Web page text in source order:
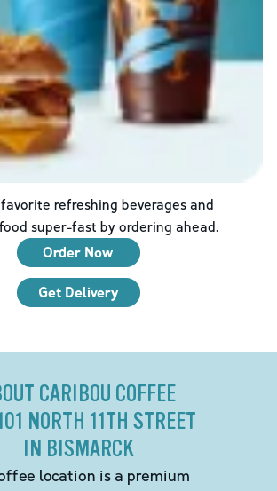
refreshing beverages and
super-fast by ordering ahead.
Order Now
Get Delivery
CARIBOU COFFEE
NORTH 11TH STREET
IN BISMARCK
location is a premium